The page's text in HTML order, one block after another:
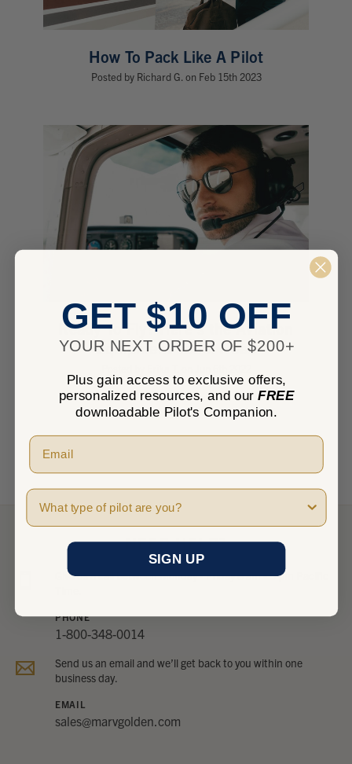
How To Pack Like A Pilot
Posted by Richard G. on Feb 15th 2023
Ready To Fly? Here’s the Aviation
Equipment You’ll Need
NEED HELP?
Give us a call between Monday - Friday 8 am - 5 pm Pacific
PHONE
1-800-348-0014
Send us an email and we’ll get back to you within one
business day.
EMAIL
sales@marvgolden.com
GET $10 OFF
YOUR NEXT ORDER OF $200+
Plus gain access to exclusive offers,
personalized resources, and our FREE
downloadable Pilot's Companion.
Pilot Type
SIGN UP